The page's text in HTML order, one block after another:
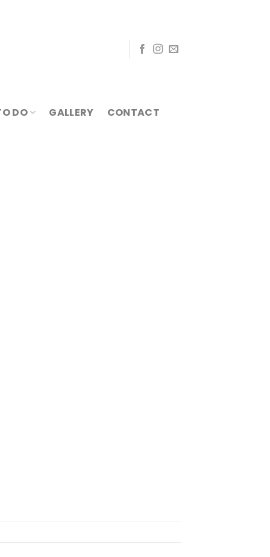
DO GALLERY CONTACT